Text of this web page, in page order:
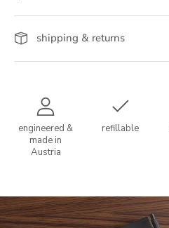
shipping & returns
engineered &
made in
Austria
refillable